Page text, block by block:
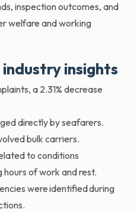
inspection outcomes, and
welfare and working
insights
a 2.31% decrease
directly by seafarers.
bulk carriers.
to conditions
hours of work and rest.
were identified during